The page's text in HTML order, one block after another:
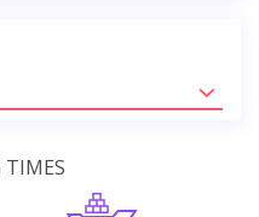
TIMES